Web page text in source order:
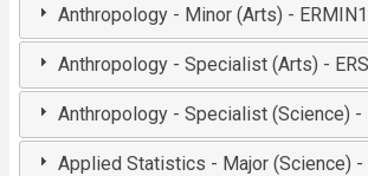
Anthropology - Minor (Arts) -
Anthropology - Specialist (Arts) -
Anthropology - Specialist (Science) -
Applied Statistics - Major (Science) -